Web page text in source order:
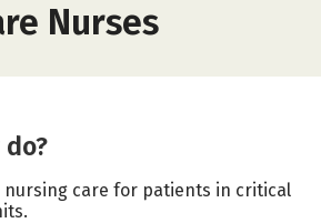
Nurses
nursing care for patients in critical